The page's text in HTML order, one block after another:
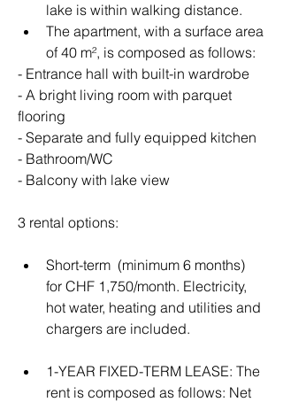
lake is within walking distance.
The apartment, with a surface area
of ​​40 m², is composed as follows:
- Entrance hall with built-in wardrobe
- A bright living room with parquet
flooring
- Separate and fully equipped kitchen
- Bathroom/WC
- Balcony with lake view
3 rental options:
Short-term  (minimum 6 months)
for CHF 1,750/month. Electricity,
hot water, heating and utilities and
chargers are included.
1-YEAR FIXED-TERM LEASE: The
rent is composed as follows: Net